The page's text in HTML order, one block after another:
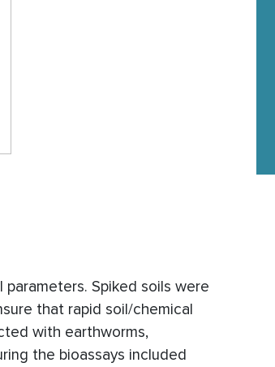
Spiked soils were
that rapid soil/chemical
with earthworms,
the bioassays included